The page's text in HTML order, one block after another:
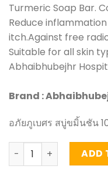
Turmeric Soap Bar.
Reduce
itch.Against free
Suitable for all skin
Abhaibhubejhr
Brand :
อภัยภูเบศร สบู่ขมิ้นชัน
Turmeric Soap Bar -
ADD